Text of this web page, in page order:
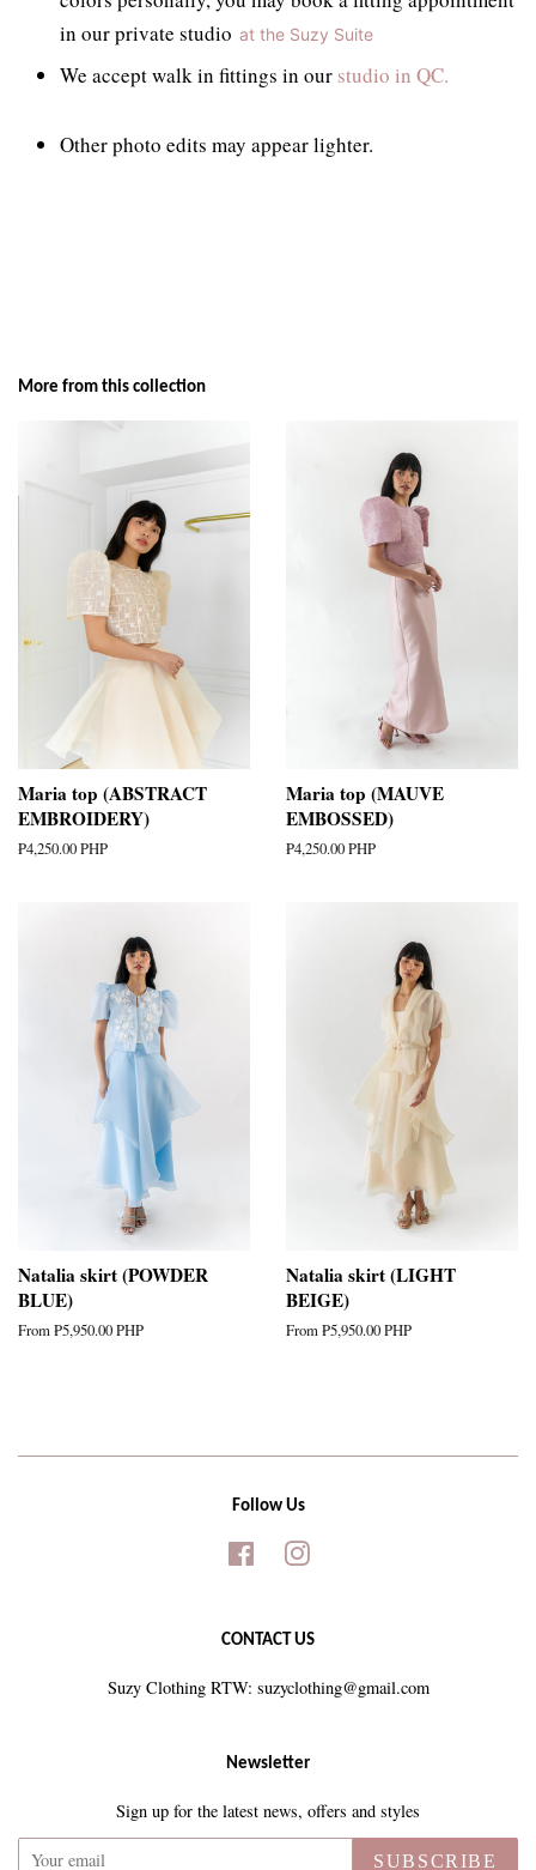
in our private studio at the Suzy Suite
We accept walk in fittings in our studio in QC.
Other photo edits may appear lighter.
More from this collection
Maria top (ABSTRACT
EMBROIDERY)
Regular
₱4,250.00 PHP
Maria top (MAUVE
EMBOSSED)
Regular
₱4,250.00 PHP
Natalia skirt (POWDER
BLUE)
From₱5,950.00 PHP
Natalia skirt (LIGHT
BEIGE)
From₱5,950.00 PHP
Follow Us
FacebookInstagram
CONTACT US
Suzy Clothing RTW: suzyclothing@gmail.com
Newsletter
Sign up for the latest news, offers and styles
SUBSCRIBE